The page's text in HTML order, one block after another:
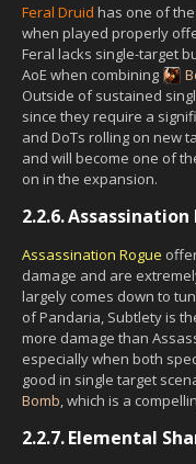
Feral Druid has one of
when played properly
Feral lacks single-target
AoE when combining
Outside of sustained
since they require a
and DoTs rolling on new
and will become one of
on in the expansion.
2.2.6.Assassination
Assassination Rogue
damage and are
largely comes down to
of Pandaria, Subtlety is
more damage than
especially when both
good in single target
Bomb, which is a
2.2.7.Elemental